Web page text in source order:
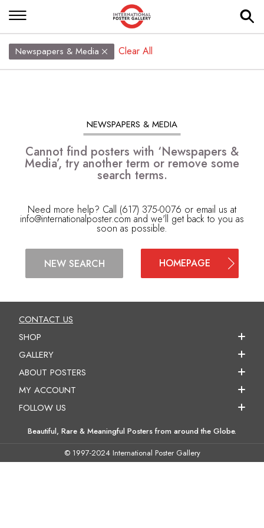
Newspapers & Media Clear All
NEWSPAPERS & MEDIA
Cannot find posters with ‘Newspapers &
Media’, try another term or remove some
search terms.
Need more help? Call (617) 375-0076 or email us at
info@internationalposter.com and we'll get back to you as
soon as possible.
NEW SEARCH HOMEPAGE
CONTACT US
SHOP
GALLERY
ABOUT POSTERS
MY ACCOUNT
FOLLOW US
Beautiful, Rare & Meaningful Posters from around the Globe.
© 1997-2024 International Poster Gallery